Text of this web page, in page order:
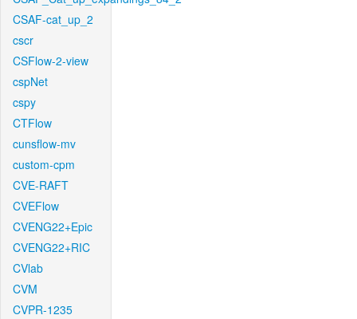
CSAF-cat_up_2
cscr
CSFlow-2-view
cspNet
cspy
CTFlow
cunsflow-mv
custom-cpm
CVE-RAFT
CVEFlow
CVENG22+Epic
CVENG22+RIC
CVlab
CVM
CVPR-1235